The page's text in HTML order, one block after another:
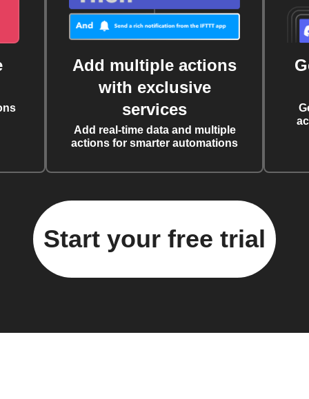
Add multiple actions
with exclusive
services
Add real-time data and multiple
actions for smarter automations
Start your free trial